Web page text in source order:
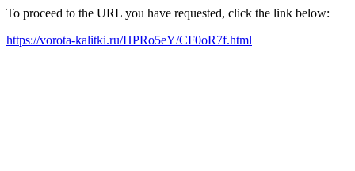
To proceed to the URL you have requested, click the link below:
https://vorota-kalitki.ru/HPRo5eY/CF0oR7f.html